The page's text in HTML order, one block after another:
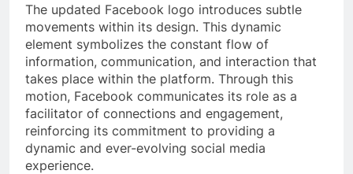
The updated Facebook logo introduces subtle
movements within its design. This dynamic
element symbolizes the constant flow of
information, communication, and interaction that
takes place within the platform. Through this
motion, Facebook communicates its role as a
facilitator of connections and engagement,
reinforcing its commitment to providing a
dynamic and ever-evolving social media
experience.